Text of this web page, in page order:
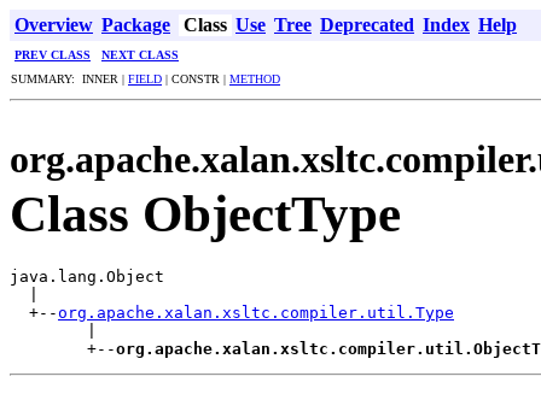
Overview Package Class Use Tree Deprecated Index Help
PREV CLASS
NEXT CLASS
SUMMARY: INNER | FIELD | CONSTR | METHOD
Class ObjectType
java.lang.Object
  +--
org.apache.xalan.xsltc.compiler.util.Type
        +--